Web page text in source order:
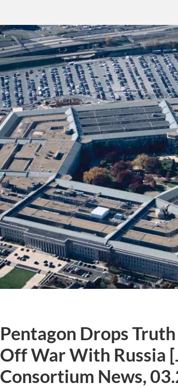
Pentagon Drops
Off War With Russia
Consortium News,